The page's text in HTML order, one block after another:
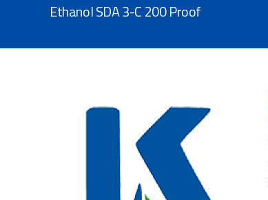
Ethanol SDA 3-C 200 Proof